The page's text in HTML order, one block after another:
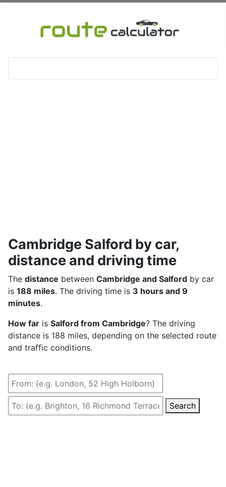
Cambridge Salford by car,
distance and driving time
The distance between Cambridge and Salford by car
is 188 miles. The driving time is 3 hours and 9
minutes.
How far is Salford from Cambridge? The driving
distance is 188 miles, depending on the selected route
and traffic conditions.
Search